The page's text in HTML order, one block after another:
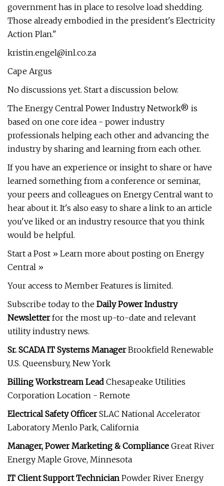
government has in place to resolve load shedding.
Those already embodied in the president's Electricity
Action Plan."
kristin.engel@inl.co.za
Cape Argus
No discussions yet. Start a discussion below.
The Energy Central Power Industry Network® is
based on one core idea - power industry
professionals helping each other and advancing the
industry by sharing and learning from each other.
If you have an experience or insight to share or have
learned something from a conference or seminar,
your peers and colleagues on Energy Central want to
hear about it. It's also easy to share a link to an article
you've liked or an industry resource that you think
would be helpful.
Start a Post » Learn more about posting on Energy
Central »
Your access to Member Features is limited.
Subscribe today to the Daily Power Industry
Newsletterfor the most up-to-date and relevant
utility industry news.
Sr. SCADA IT Systems ManagerBrookfield Renewable
U.S. Queensbury, New York
Billing Workstream Lead Chesapeake Utilities
Corporation Location - Remote
Electrical Safety OfficerSLAC National Accelerator
Laboratory Menlo Park, California
Manager, Power Marketing & Compliance Great River
Energy Maple Grove, Minnesota
IT Client Support Technician Powder River Energy